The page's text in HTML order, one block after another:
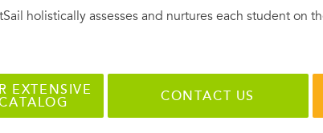
holistically assesses and nurtures each student on
EXTENSIVE
CONTACT US